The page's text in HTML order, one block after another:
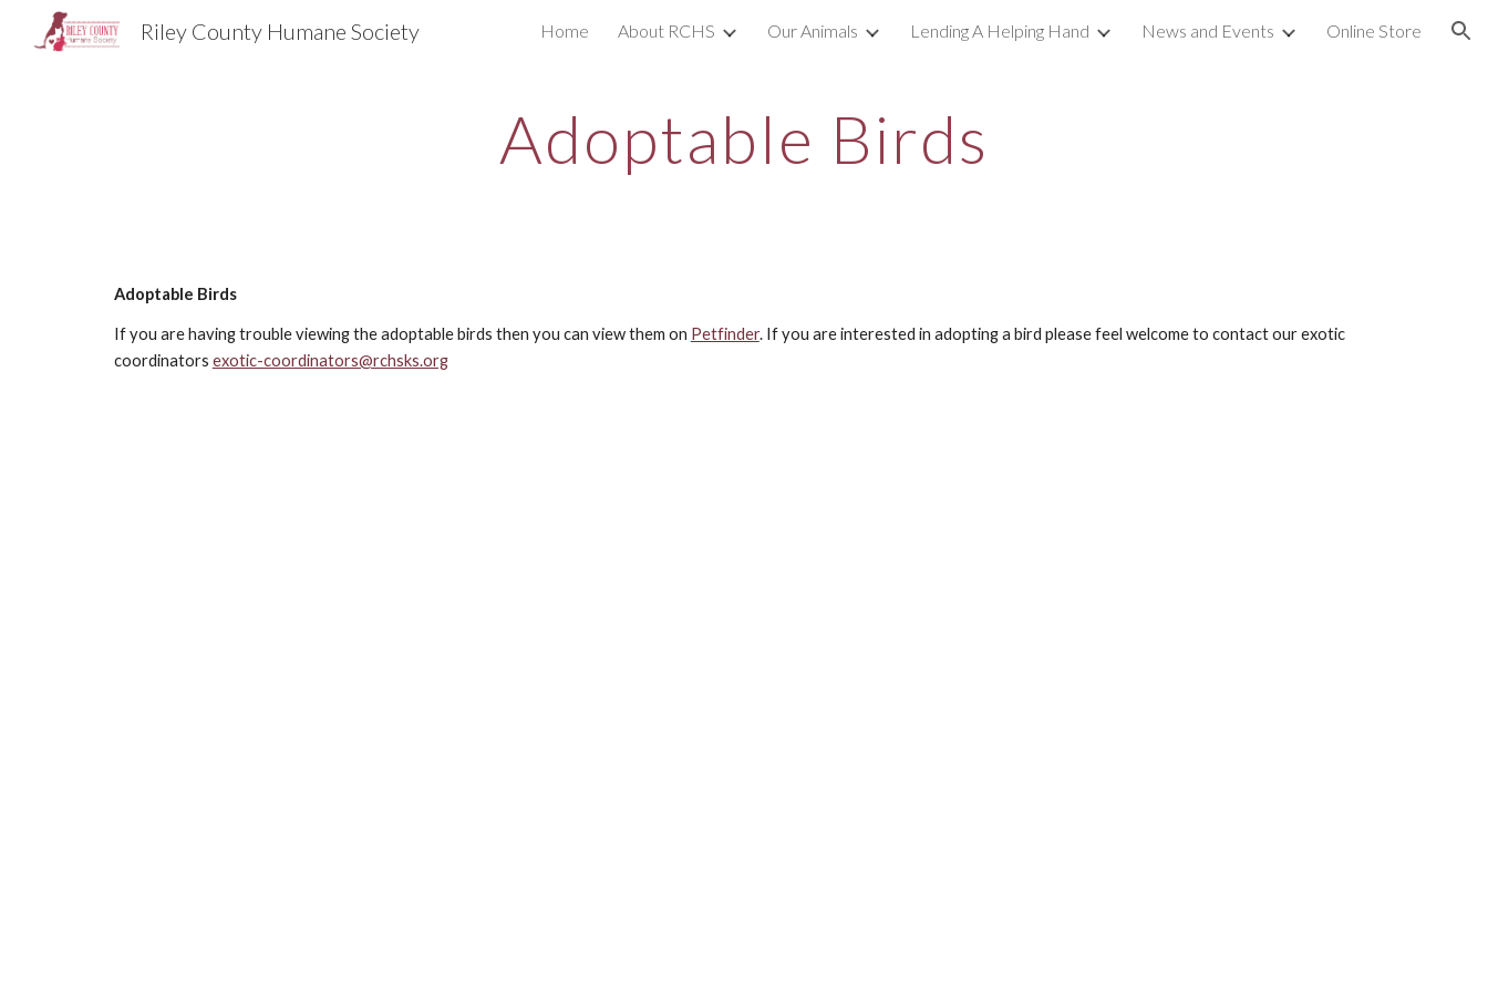
Skip to main content Skip to navigation
Riley County Humane Society Home About RCHS Our Animals Lending A Helping Hand News and Events Online Store
Adoptable Birds
Adoptable Birds
If you are having trouble viewing the adoptable birds then you can view them on Petfinder. If you are interested in adopting a bird please feel welcome to contact our exotic
coordinators exotic-coordinators@rchsks.org